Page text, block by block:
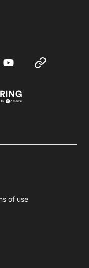
YouTube Website
of use